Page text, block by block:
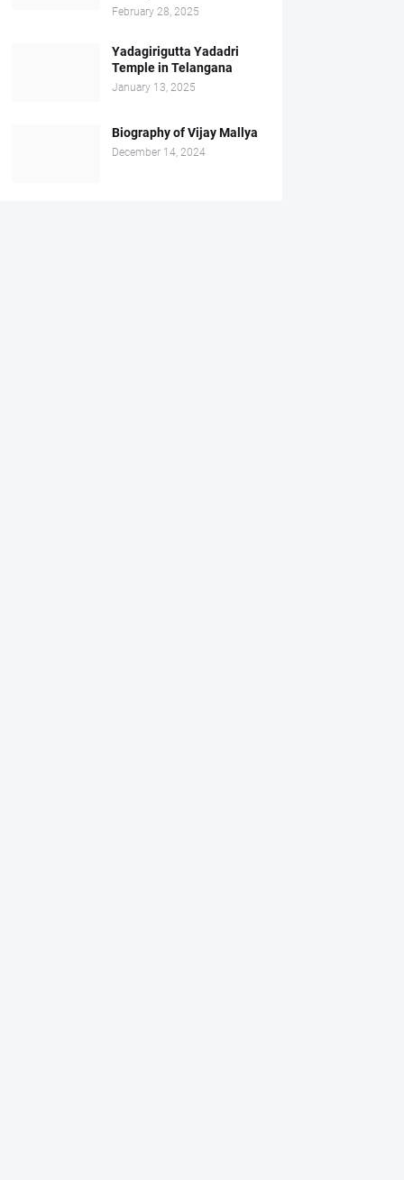
February 28, 2025
Yadagirigutta Yadadri
Temple in Telangana
January 13, 2025
Biography of Vijay Mallya
December 14, 2024